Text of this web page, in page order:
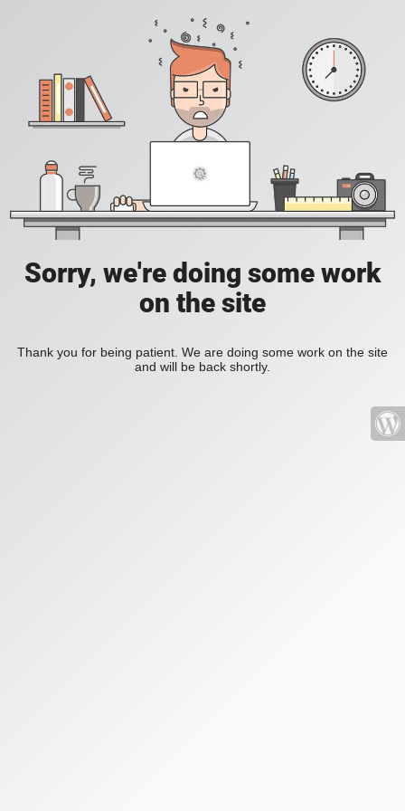
Sorry, we're doing some work
on the site
Thank you for being patient. We are doing some work on the site
and will be back shortly.